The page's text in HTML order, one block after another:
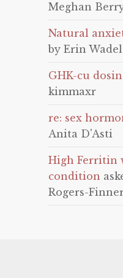
Meghan
Natural
by Erin Wadel
GHK-cu
kimmaxr
re: sex
Anita D'Asti
High Ferritin
condition
Rogers-